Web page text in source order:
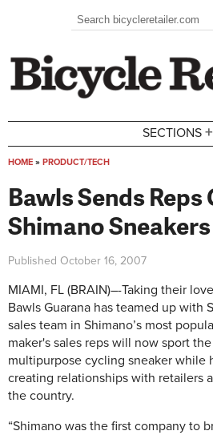
Search form
Search
SECTIONS +
HOME » PRODUCT/TECH
Bawls Sends
Shimano Sneakers
Published October 16, 2007
MIAMI, FL (BRAIN)–-Taking their
Bawls Guarana has teamed up with
sales team in Shimano’s most
maker's sales reps will now sport
multipurpose cycling sneaker while
creating relationships with retailers
the country.
“Shimano was the first company to